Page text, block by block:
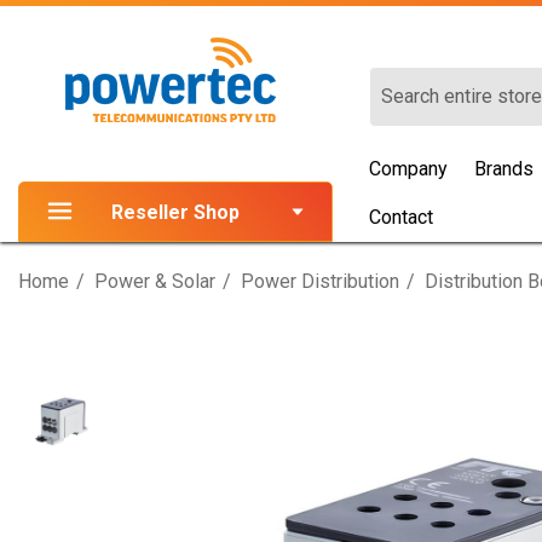
Reseller Shop
Company Brands
Contact
Home Power & Solar Power Distribution Distribution